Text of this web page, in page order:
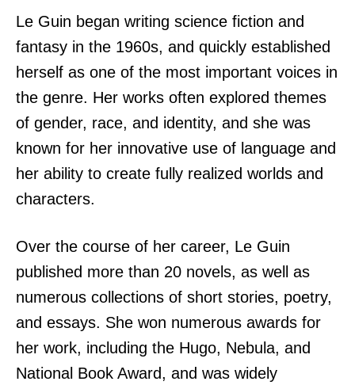
Le Guin began writing science fiction and
fantasy in the 1960s, and quickly established
herself as one of the most important voices in
the genre. Her works often explored themes
of gender, race, and identity, and she was
known for her innovative use of language and
her ability to create fully realized worlds and
characters.
Over the course of her career, Le Guin
published more than 20 novels, as well as
numerous collections of short stories, poetry,
and essays. She won numerous awards for
her work, including the Hugo, Nebula, and
National Book Award, and was widely